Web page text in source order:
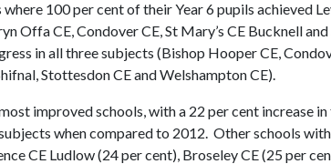
100 per cent of their Year 6 pupils achieved
Offa CE, Condover CE, St Mary’s CE Bucknell
in all three subjects (Bishop Hooper CE,
Stottesdon CE and Welshampton CE).
improved schools, with a 22 per cent increase
when compared to 2012. Other schools
CE Ludlow (24 per cent), Broseley CE (25 per